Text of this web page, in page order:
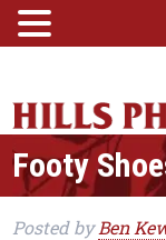
Footy
Postedby Ben